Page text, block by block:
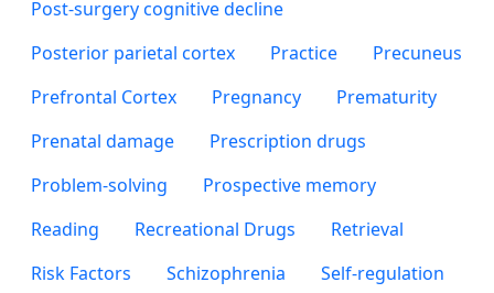
Post-surgery cognitive decline
Posterior parietal cortex
Practice
Precuneus
Prefrontal Cortex
Pregnancy
Prematurity
Prenatal damage
Prescription drugs
Problem-solving
Prospective memory
Reading
Recreational Drugs
Retrieval
Risk Factors
Schizophrenia
Self-regulation